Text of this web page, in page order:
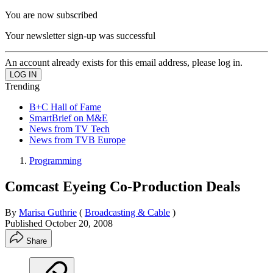
You are now subscribed
Your newsletter sign-up was successful
An account already exists for this email address, please log in.
Trending
B+C Hall of Fame
SmartBrief on M&E
News from TV Tech
News from TVB Europe
Programming
Comcast Eyeing Co-Production Deals
By Marisa Guthrie ( Broadcasting & Cable )
Published October 20, 2008
Share